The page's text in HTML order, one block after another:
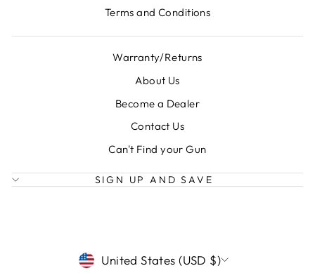
Terms and Conditions
Warranty/Returns
About Us
Become a Dealer
Contact Us
Can't Find your Gun
SIGN UP AND SAVE
CURRENCY
United States (USD $)